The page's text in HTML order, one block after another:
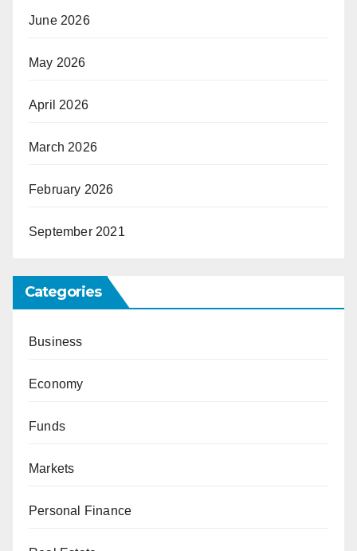
June 2026
May 2026
April 2026
March 2026
February 2026
September 2021
Categories
Business
Economy
Funds
Markets
Personal Finance